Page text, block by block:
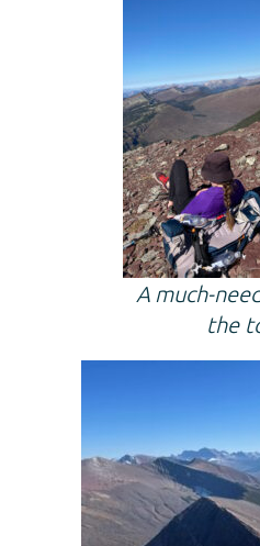
A much-
the